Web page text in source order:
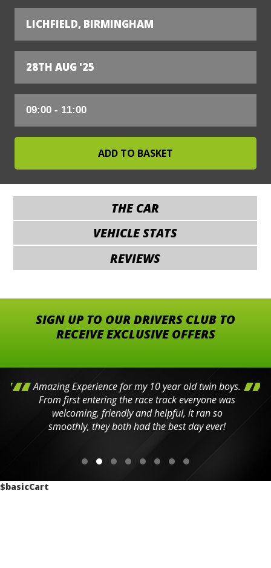
LICHFIELD, BIRMINGHAM
28TH AUG '25
THE CAR
VEHICLE STATS
REVIEWS
SIGN UP TO OUR DRIVERS CLUB TO
RECEIVE EXCLUSIVE OFFERS
Amazing Experience for my 10 year old twin boys.
From first entering the race track everyone was
welcoming, friendly and helpful, it ran so
smoothly, they both had the best day ever!
$basicCart